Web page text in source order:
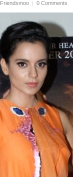
Friendsmoo | 0 Comments